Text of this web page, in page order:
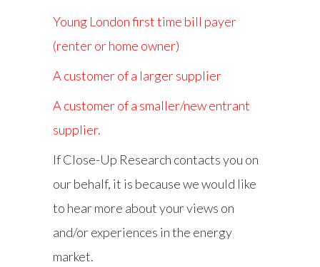
Young London first time bill payer
(renter or home owner)
A customer of a larger supplier
A customer of a smaller/new entrant
supplier.
If Close-Up Research contacts you on
our behalf, it is because we would like
to hear more about your views on
and/or experiences in the energy
market.